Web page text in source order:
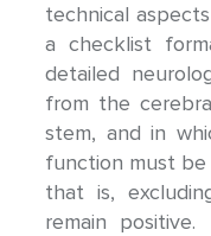
technical
a checklist
detailed
from the
stem, and in
function must
that is,
remain